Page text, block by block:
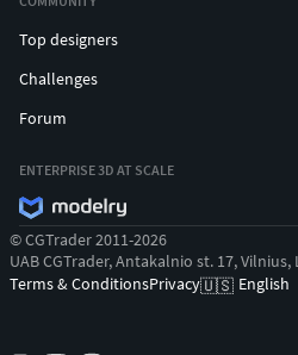
Top designers
Challenges
Forum
ENTERPRISE 3D AT SCALE
© CGTrader 2011-2026
UAB CGTrader, Antakalnio st. 17,
Terms & ConditionsPrivacy🇺🇸 English